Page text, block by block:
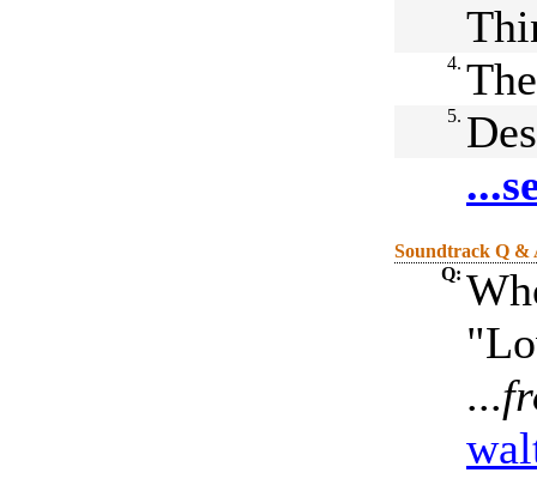
4.
5.
Soundtrack Q &
Q:
...